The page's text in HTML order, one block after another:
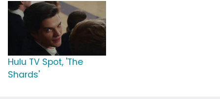
Hulu TV Spot, 'The
Shards'